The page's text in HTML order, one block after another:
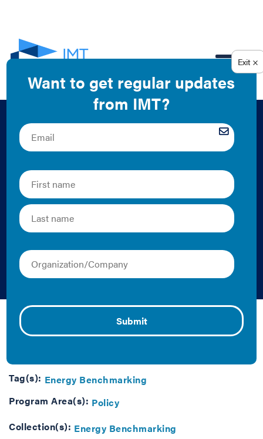
Comparison of U.S.
Residential Energy
Benchmarking and
Transparency
Policies
Caroline Keicher | Graphics
This matrix compares residential building energy
Tag(s): Energy Benchmarking
Program Area(s): Policy
Collection(s): Energy Benchmarking